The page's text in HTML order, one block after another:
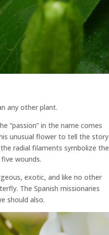
any other plant.
“passion” in the name comes
unusual flower to tell the story
radial filaments symbolize the
wounds.
exotic, and like no other
The Spanish missionaries
should also.